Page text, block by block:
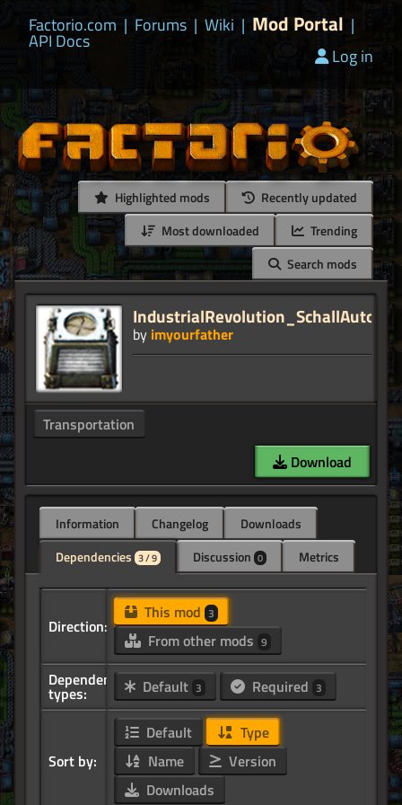
Factorio.com | Forums | Wiki | Mod Portal |
API Docs
Log in
Highlighted mods
Recently updated
Most downloaded
Trending
Search mods
by imyourfather
Transportation
Download
Information Changelog
Downloads
Dependencies 3 / 9 Discussion 0 Metrics
Direction:
This mod 3
From other mods 9
Dependency
types: Default 3 Required 3
Sort by:
Default
Type
Name
Version
Downloads